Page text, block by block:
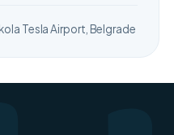
Tesla Airport, Belgrade